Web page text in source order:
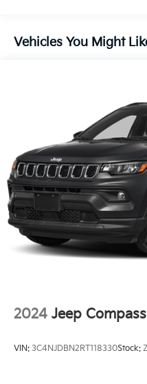
13.2 Gal. Fuel Tank
Torsion Beam Rear
4-Wheel Disc Brakes
Discs, Brake Assist,
Hold Control
Vehicles You Might
2024 Jeep Compass
VIN: 3C4NJDBN2RT118330Stock: